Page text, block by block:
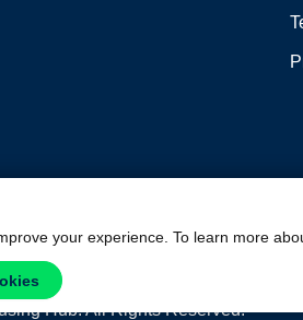
your experience. To learn more
Hub. All Rights Reserved.